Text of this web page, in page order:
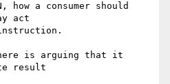
how a consumer should
act
is arguing that it
result